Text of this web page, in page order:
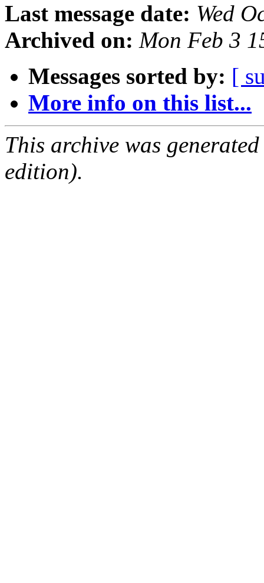
Last message date: Wed
Archived on: Mon Feb 3
Messages sorted by: [
More info on this list...
This archive was
edition).